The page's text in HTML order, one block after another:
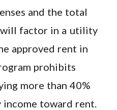
and the total
factor in a utility
approved rent in
prohibits
more than 40%
toward rent.